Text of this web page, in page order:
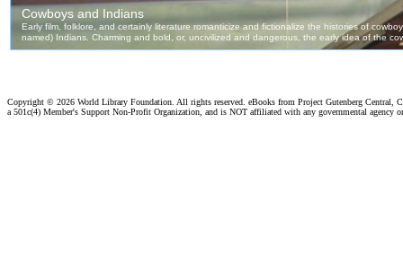
Copyright © 2026 World Library Foundation. All rights reserved. eBooks from Project Gutenberg Central,
a 501c(4) Member's Support Non-Profit Organization, and is NOT affiliated with any governmental agency